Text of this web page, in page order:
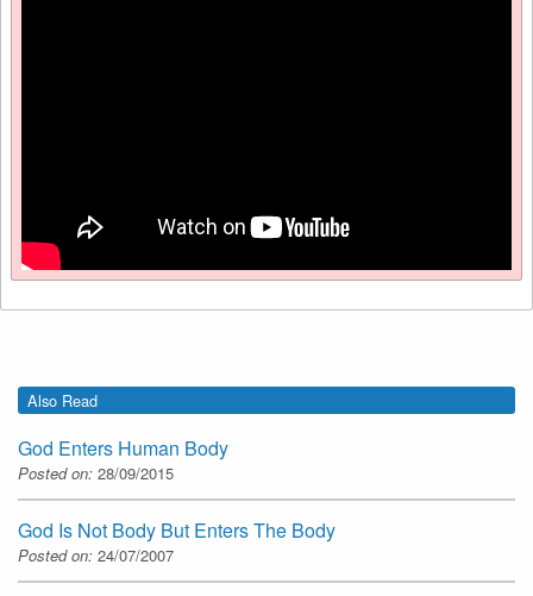
Also Read
God Enters Human Body
Posted on: 28/09/2015
God Is Not Body But Enters The Body
Posted on: 24/07/2007